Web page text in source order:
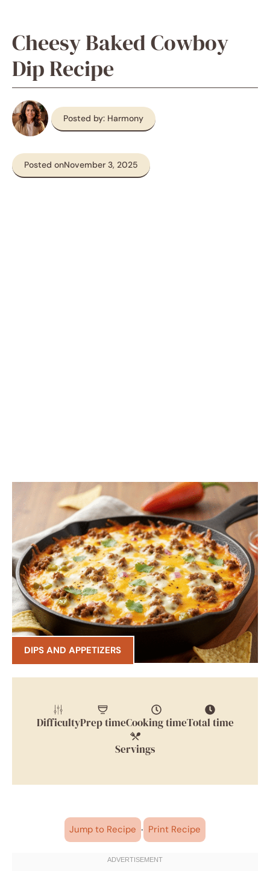
Cheesy Baked Cowboy
Dip Recipe
Posted by: Harmony
Posted onNovember 3, 2025
DIPS AND APPETIZERS
DifficultyPrep timeCooking timeTotal time
Servings
Jump to Recipe · Print Recipe